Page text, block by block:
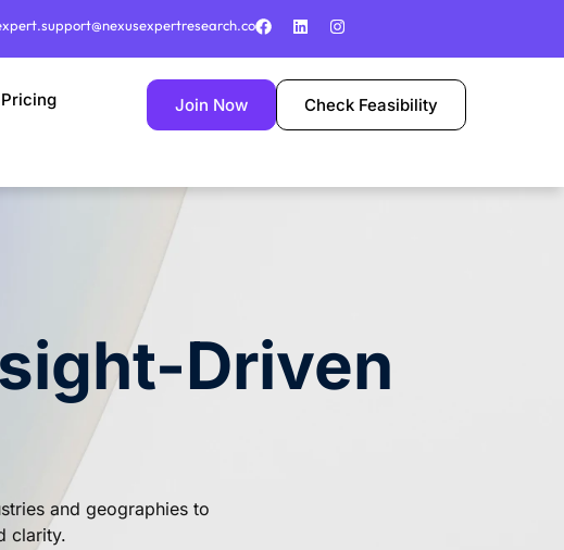
Pricing Join Now Check Feasibility
Driven
and geographies to
clarity.